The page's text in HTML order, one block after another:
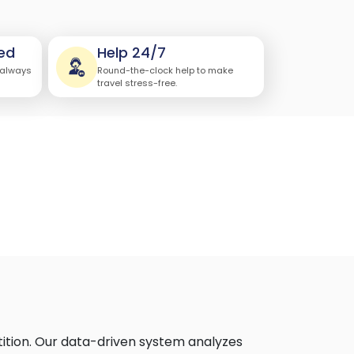
Help 24/7
Round-the-clock help to make
travel stress-free.
Our data-driven system analyzes